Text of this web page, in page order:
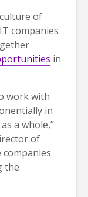
of
companies
in
work with
in
a whole,”
of
companies
the